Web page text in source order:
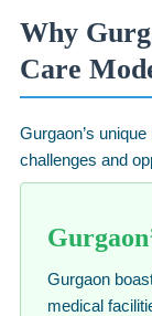
Why
Care
Gurgaon’s
challenges and
Gurgaon
medical